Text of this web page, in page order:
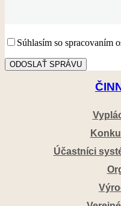
Súhlasím so spracovaním
Účastníci